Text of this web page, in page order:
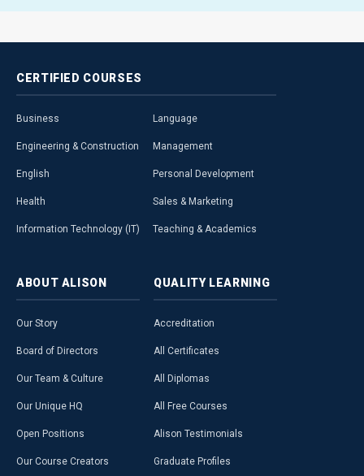
CERTIFIED COURSES
Business
Engineering & Construction
English
Health
Information Technology (IT)
Language
Management
Personal Development
Sales & Marketing
Teaching & Academics
ABOUT ALISON
Our Story
Board of Directors
Our Team & Culture
Our Unique HQ
Open Positions
Our Course Creators
QUALITY LEARNING
Accreditation
All Certificates
All Diplomas
All Free Courses
Alison Testimonials
Graduate Profiles